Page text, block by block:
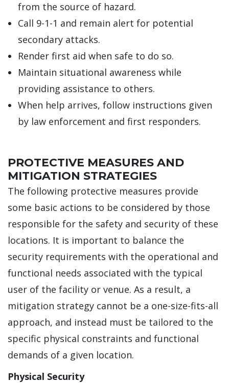
from the source of hazard.
Call 9-1-1 and remain alert for potential
secondary attacks.
Render first aid when safe to do so.
Maintain situational awareness while
providing assistance to others.
When help arrives, follow instructions given
by law enforcement and first responders.
PROTECTIVE MEASURES AND
MITIGATION STRATEGIES
The following protective measures provide
some basic actions to be considered by those
responsible for the safety and security of these
locations. It is important to balance the
security requirements with the operational and
functional needs associated with the typical
user of the facility or venue. As a result, a
mitigation strategy cannot be a one-size-fits-all
approach, and instead must be tailored to the
specific physical constraints and functional
demands of a given location.
Physical Security